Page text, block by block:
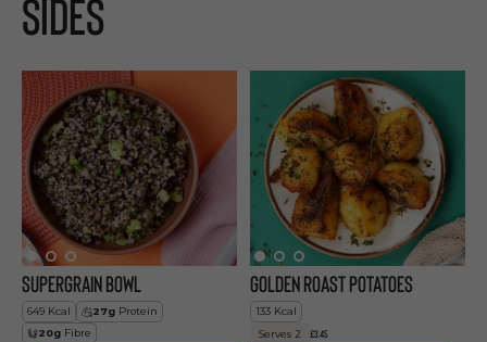
Sides
Supergrain Bowl
649 Kcal 27g Protein
20g Fibre
Golden Roast Potatoes
133 Kcal
Serves 2 £3.45